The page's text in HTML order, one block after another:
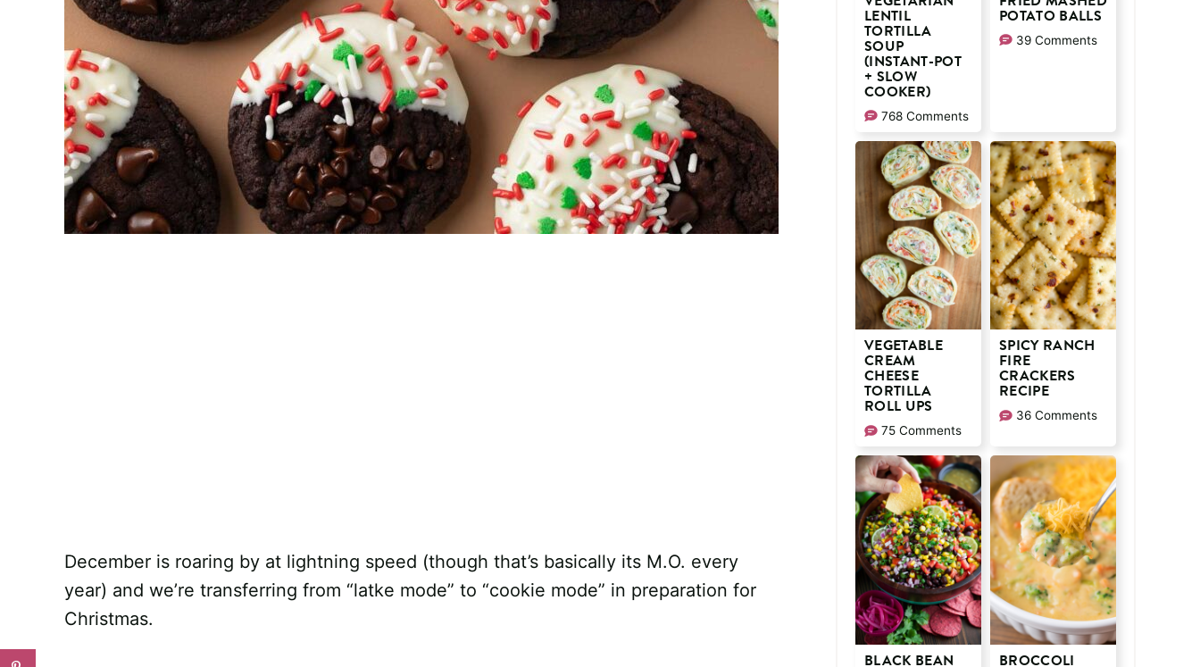
December is roaring by at lightning speed (though that’s basically its M.O. every
year) and we’re transferring from “latke mode” to “cookie mode” in preparation for
Christmas.
LENTIL
TORTILLA
SOUP
(INSTANT-POT
+ SLOW
COOKER)
768 Comments
POTATO BALLS
39 Comments
VEGETABLE
CREAM
CHEESE
TORTILLA
ROLL UPS
75 Comments
SPICY RANCH
FIRE
CRACKERS
RECIPE
36 Comments
BLACK BEAN BROCCOLI